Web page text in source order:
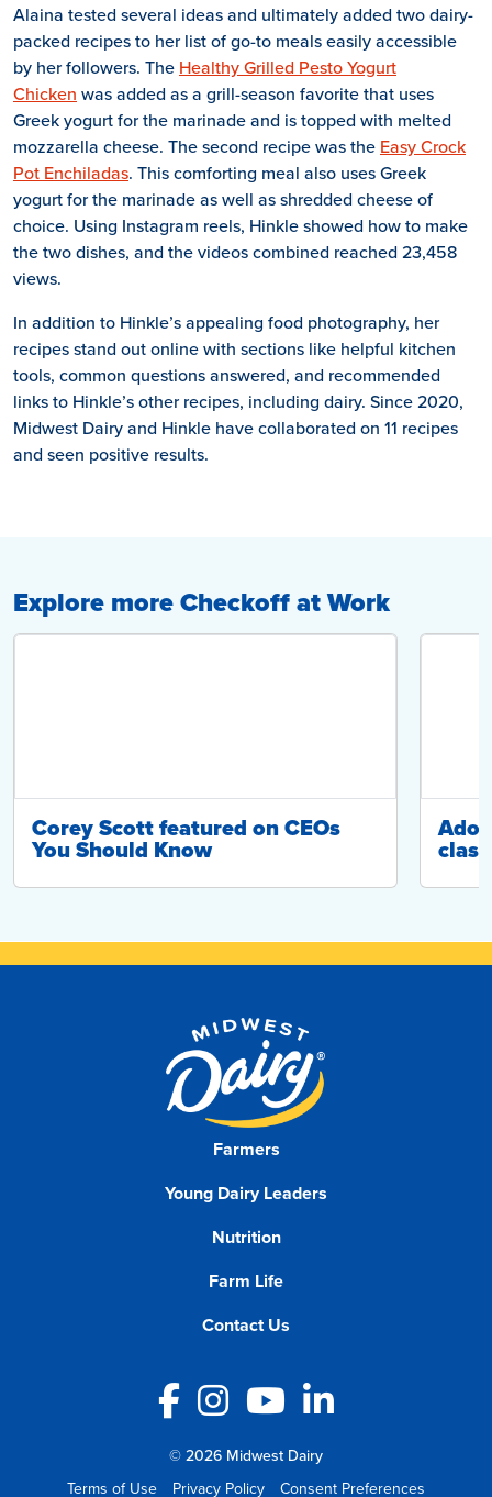
Alaina tested several ideas and ultimately added two dairy-
packed recipes to her list of go-to meals easily accessible
by her followers. The Healthy Grilled Pesto Yogurt
Chicken was added as a grill-season favorite that uses
Greek yogurt for the marinade and is topped with melted
mozzarella cheese. The second recipe was the Easy Crock
Pot Enchiladas. This comforting meal also uses Greek
yogurt for the marinade as well as shredded cheese of
choice. Using Instagram reels, Hinkle showed how to make
the two dishes, and the videos combined reached 23,458
views.
In addition to Hinkle’s appealing food photography, her
recipes stand out online with sections like helpful kitchen
tools, common questions answered, and recommended
links to Hinkle’s other recipes, including dairy. Since 2020,
Midwest Dairy and Hinkle have collaborated on 11 recipes
and seen positive results.
Explore more Checkoff at Work
Corey Scott featured on CEOs
You Should Know
Farmers
Young Dairy Leaders
Nutrition
Farm Life
Contact Us
Facebook
Instagram
YouTube
LinkedIn
© 2026 Midwest Dairy
Terms of Use
Privacy Policy Consent Preferences